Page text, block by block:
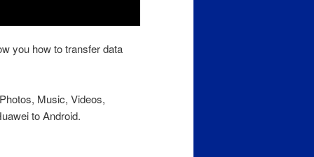
you how to transfer data
Music, Videos,
to Android.